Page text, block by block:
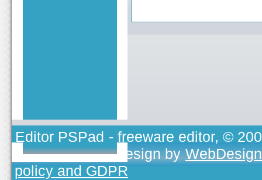
Editor PSPad - freeware editor, ©
TOJEONO.CZ, design by
policy and GDPR